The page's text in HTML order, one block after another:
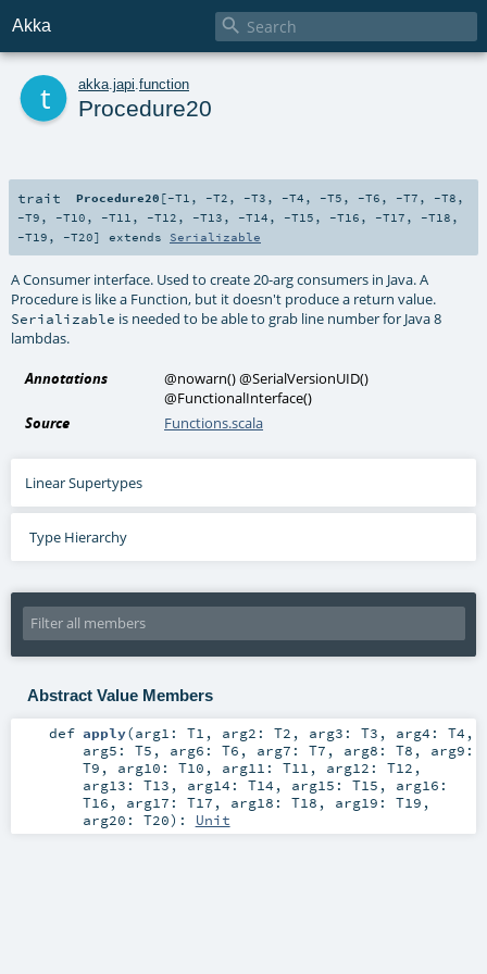
Akka 
akka japi function
Procedure20
trait Procedure20 [-T1 , -T2 , -T3 , -T4 , -T5 , -T6 , -T7 , -T8 ,
-T9 , -T10 , -T11 , -T12 , -T13 , -T14 , -T15 , -T16 , -T17 , -T18 ,
-T19 , -T20] extends Serializable
A Consumer interface. Used to create 20-arg consumers in Java. A
Procedure is like a Function, but it doesn't produce a return value.
Serializable is needed to be able to grab line number for Java 8
lambdas.
Annotations @nowarn()@SerialVersionUID()
@FunctionalInterface()
Source
Functions.scala
Linear Supertypes
Type Hierarchy
Abstract Value Members
def apply(arg1: T1 , arg2: T2 , arg3: T3 , arg4: T4 ,
arg5: T5 , arg6: T6 , arg7: T7 , arg8: T8 , arg9:
T9 , arg10: T10 , arg11: T11 , arg12: T12 ,
arg13: T13 , arg14: T14 , arg15: T15 , arg16:
T16 , arg17: T17 , arg18: T18 , arg19: T19 ,
arg20: T20) : Unit